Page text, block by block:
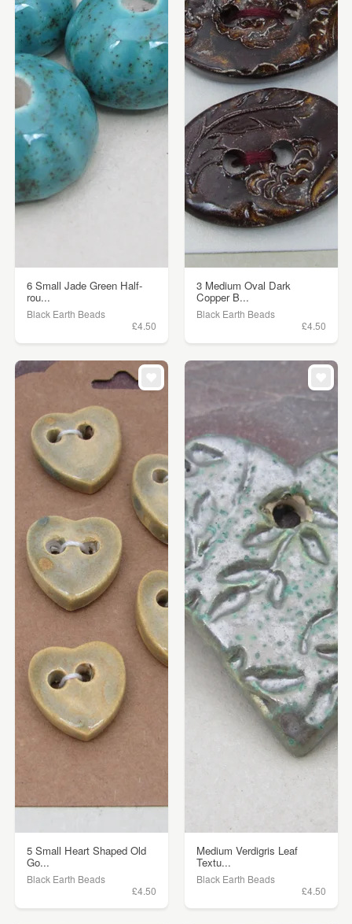
6 Small Jade Green Half-
rou...
Black Earth Beads
£4.50
3 Medium Oval Dark
Copper B...
Black Earth Beads
£4.50
5 Small Heart Shaped Old
Go...
Black Earth Beads
£4.50
Medium Verdigris Leaf
Textu...
Black Earth Beads
£4.50